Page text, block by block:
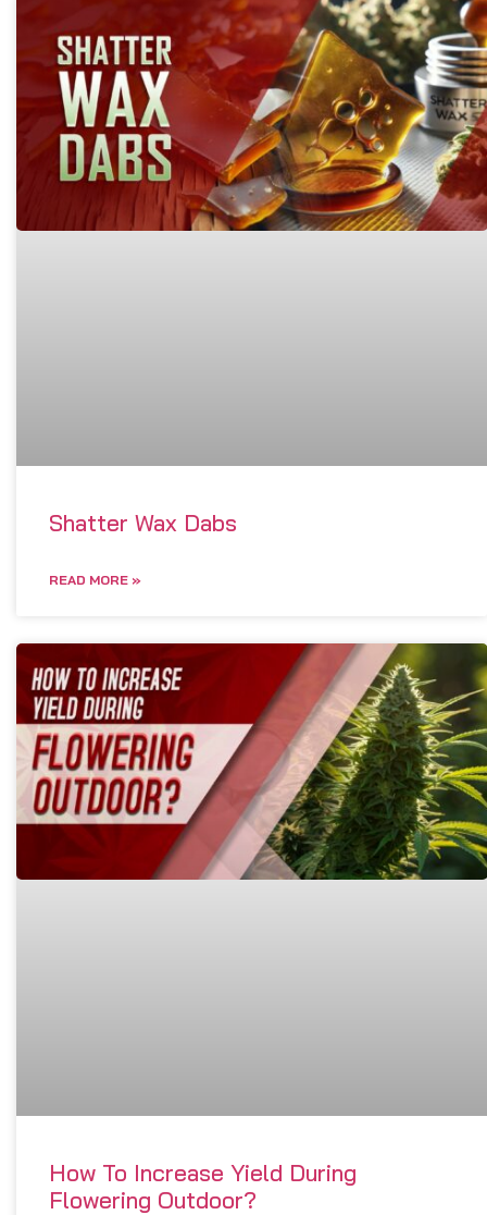
Shatter Wax Dabs
READ MORE »
How To Increase Yield During
Flowering Outdoor?